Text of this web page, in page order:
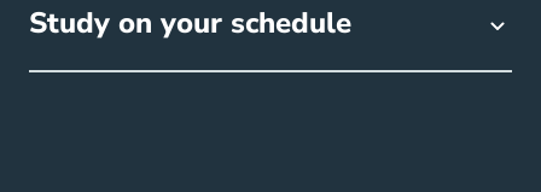
Study on your schedule